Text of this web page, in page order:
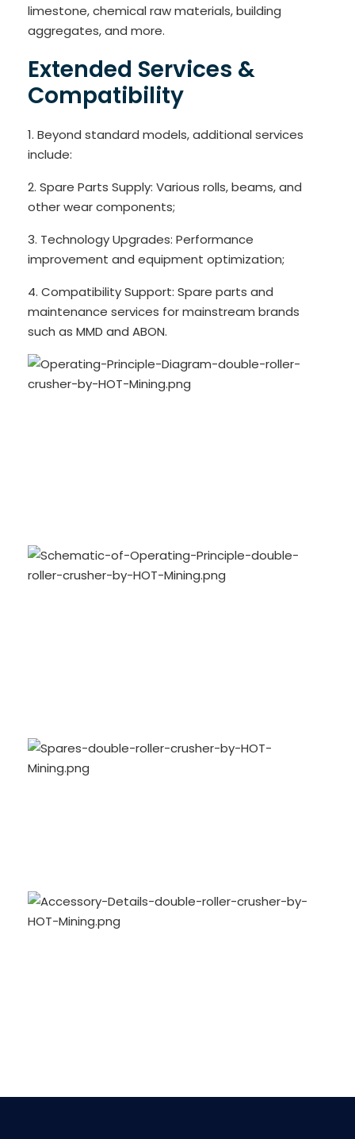
limestone, chemical raw materials, building
aggregates, and more.
Extended Services &
Compatibility
1. Beyond standard models, additional services
include:
2. Spare Parts Supply: Various rolls, beams, and
other wear components;
3. Technology Upgrades: Performance
improvement and equipment optimization;
4. Compatibility Support: Spare parts and
maintenance services for mainstream brands
such as MMD and ABON.